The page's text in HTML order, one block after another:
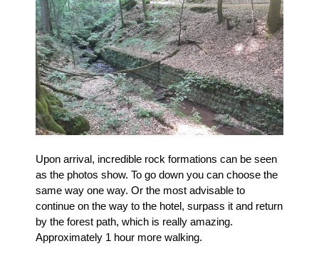
Upon arrival, incredible rock formations can be seen
as the photos show. To go down you can choose the
same way one way. Or the most advisable to
continue on the way to the hotel, surpass it and return
by the forest path, which is really amazing.
Approximately 1 hour more walking.